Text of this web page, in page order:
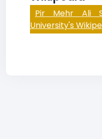
Pir Mehr Ali
University's